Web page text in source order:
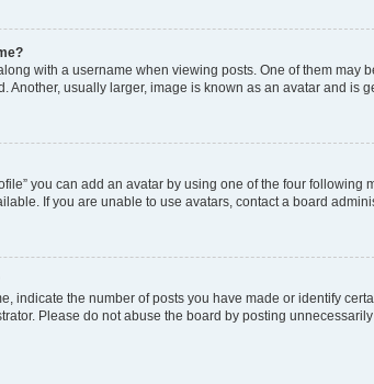
with a username when viewing posts. One of them
Another, usually larger, image is known as an avatar and is
you can add an avatar by using one of the four
If you are unable to use avatars, contact a board
indicate the number of posts you have made or identify
Please do not abuse the board by posting